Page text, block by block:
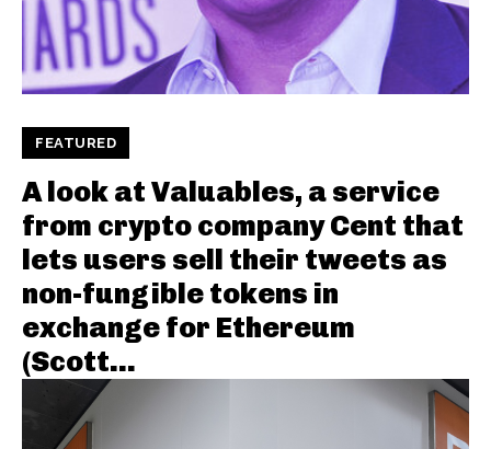
FEATURED
A look at Valuables, a service
from crypto company Cent that
lets users sell their tweets as
non-fungible tokens in
exchange for Ethereum
(Scott...